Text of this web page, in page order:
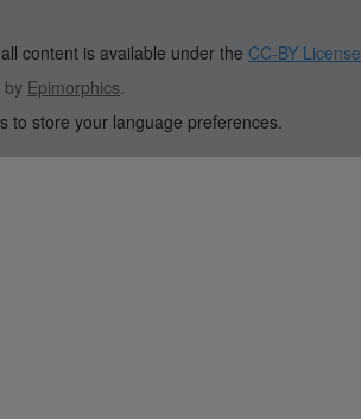
content is available under the CC-BY License
by Epimorphics
to store your language preferences.